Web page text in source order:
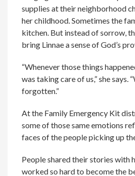
supplies at their neighborhood
her childhood. Sometimes the
kitchen. But instead of sorrow,
bring Linnae a sense of God’s
“Whenever those things
was taking care of us,” she says.
forgotten.”
At the Family Emergency Kit
some of those same emotions
faces of the people picking up
People shared their stories with
worked so hard to become the